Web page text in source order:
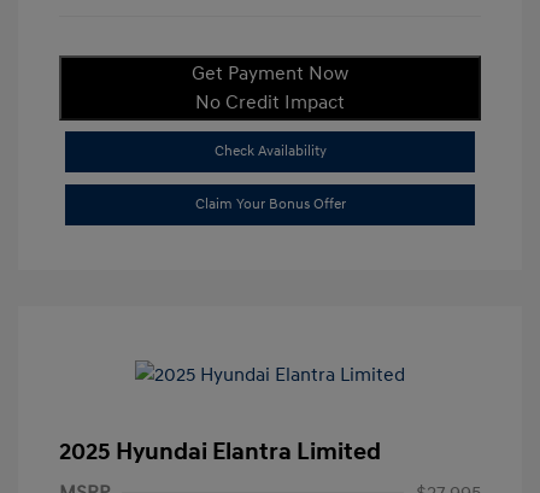
Get Payment Now
No Credit Impact
Check Availability
Claim Your Bonus Offer
2025 Hyundai Elantra Limited